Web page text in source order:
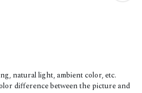
natural light, ambient color, etc.
difference between the picture and